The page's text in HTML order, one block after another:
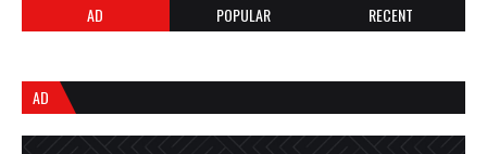
AD POPULAR RECENT
AD